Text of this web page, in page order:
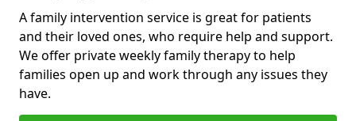
A family intervention service is great for patients
and their loved ones, who require help and support.
We offer private weekly family therapy to help
families open up and work through any issues they
have.